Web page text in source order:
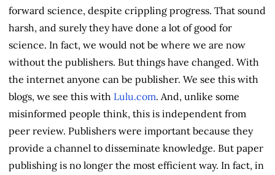
forward science, despite crippling progress. That sound
harsh, and surely they have done a lot of good for
science. In fact, we would not be where we are now
without the publishers. But things have changed. With
the internet anyone can be publisher. We see this with
blogs, we see this with Lulu.com. And, unlike some
misinformed people think, this is independent from
peer review. Publishers were important because they
provide a channel to disseminate knowledge. But paper
publishing is no longer the most efficient way. In fact, in